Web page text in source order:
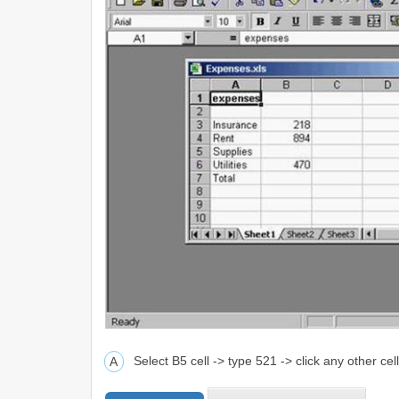
Select B5 cell -> type 521 -> click any other cell